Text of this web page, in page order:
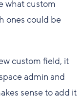
what custom
ones could be
custom field, it
admin and
sense to add it